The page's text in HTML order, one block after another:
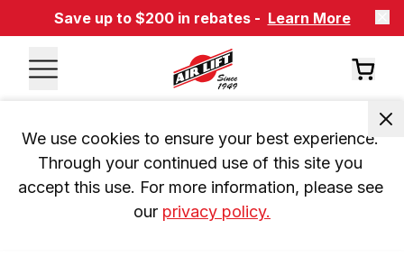
Save up to $200 in rebates - Learn More
We use cookies to ensure your best experience.
Through your continued use of this site you
accept this use. For more information, please see
our privacy policy.